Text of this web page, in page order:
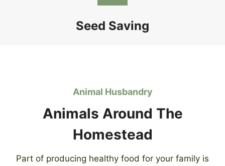
Seed Saving
Animal Husbandry
Animals Around The
Homestead
Part of producing healthy food for your family is